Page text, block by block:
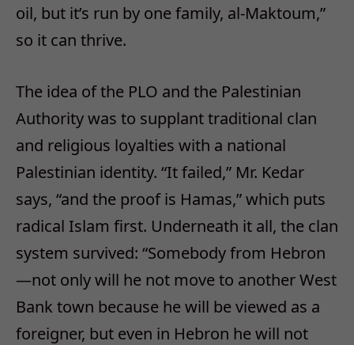
oil, but it’s run by one family, al-Maktoum,”
so it can thrive.
The idea of the PLO and the Palestinian
Authority was to supplant traditional clan
and religious loyalties with a national
Palestinian identity. “It failed,” Mr. Kedar
says, “and the proof is Hamas,” which puts
radical Islam first. Underneath it all, the clan
system survived: “Somebody from Hebron
—not only will he not move to another West
Bank town because he will be viewed as a
foreigner, but even in Hebron he will not